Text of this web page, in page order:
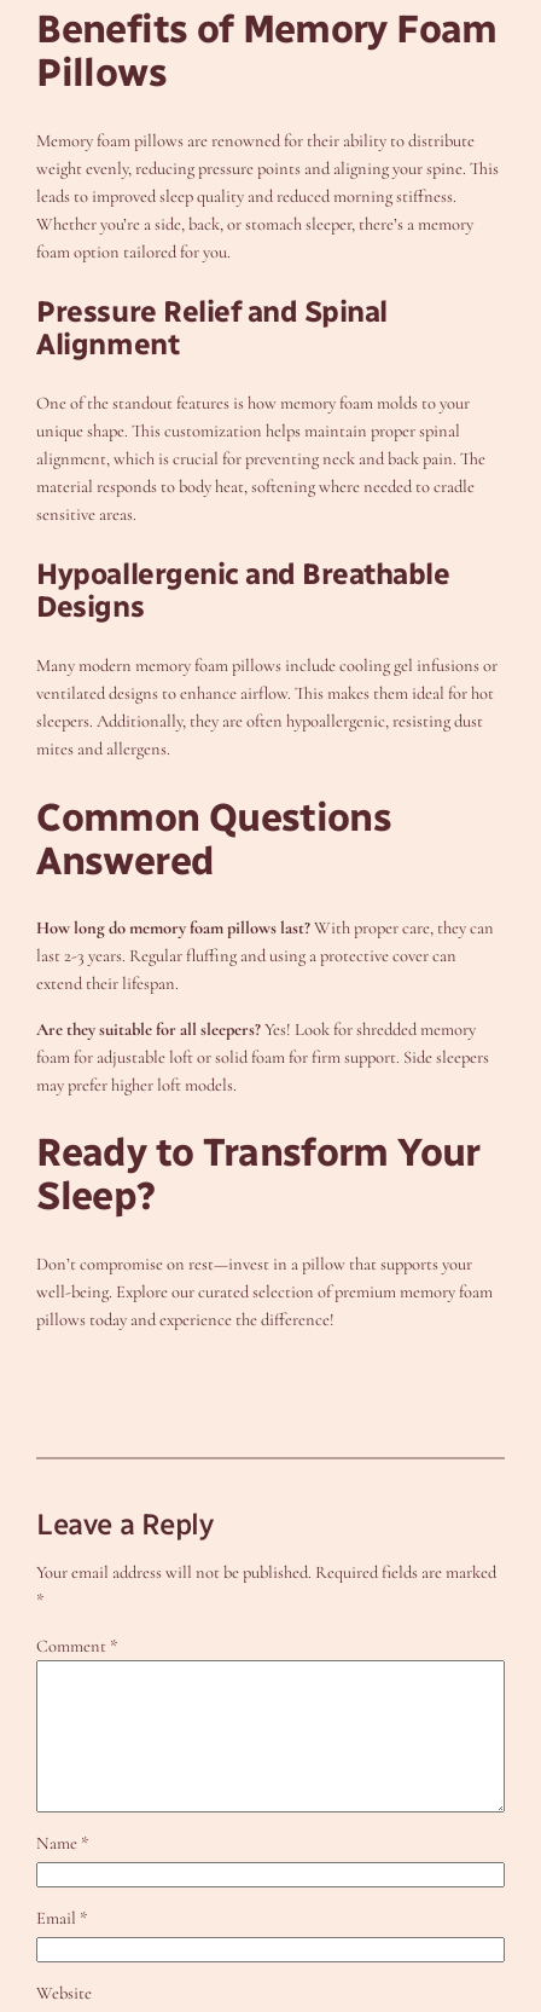
Benefits of Memory Foam
Pillows
Memory foam pillows are renowned for their ability to distribute
weight evenly, reducing pressure points and aligning your spine. This
leads to improved sleep quality and reduced morning stiffness.
Whether you’re a side, back, or stomach sleeper, there’s a memory
foam option tailored for you.
Pressure Relief and Spinal
Alignment
One of the standout features is how memory foam molds to your
unique shape. This customization helps maintain proper spinal
alignment, which is crucial for preventing neck and back pain. The
material responds to body heat, softening where needed to cradle
sensitive areas.
Hypoallergenic and Breathable
Designs
Many modern memory foam pillows include cooling gel infusions or
ventilated designs to enhance airflow. This makes them ideal for hot
sleepers. Additionally, they are often hypoallergenic, resisting dust
mites and allergens.
Common Questions
Answered
How long do memory foam pillows last?With proper care, they can
last 2-3 years. Regular fluffing and using a protective cover can
extend their lifespan.
Are they suitable for all sleepers?Yes! Look for shredded memory
foam for adjustable loft or solid foam for firm support. Side sleepers
may prefer higher loft models.
Ready to Transform Your
Sleep?
Don’t compromise on rest—invest in a pillow that supports your
well-being. Explore our curated selection of premium memory foam
pillows today and experience the difference!
Leave a Reply
Your email address will not be published. Required fields are marked
*
Comment *
Name *
Email *
Website